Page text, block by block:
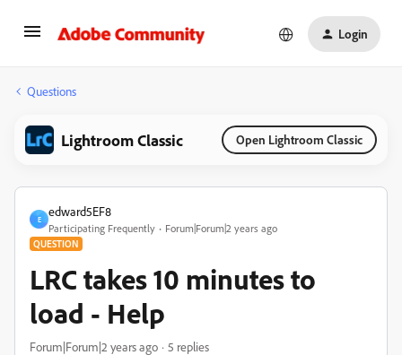
Login
Questions
Lightroom Classic Open Lightroom Classic
E
edward5EF8
Participating Frequently Forum|Forum|2 years ago
QUESTION
LRC takes 10 minutes to
load - Help
Forum|Forum|2 years ago 5 replies